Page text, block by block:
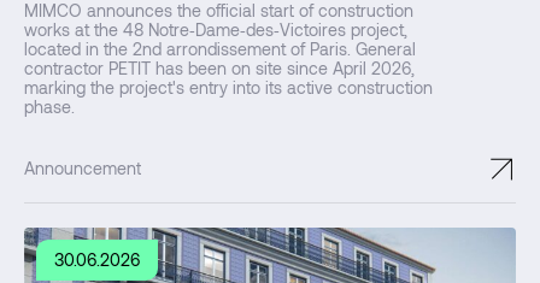
MIMCO announces the official start of construction
works at the 48 Notre‑Dame‑des‑Victoires project,
located in the 2nd arrondissement of Paris. General
contractor PETIT has been on site since April 2026,
marking the project's entry into its active construction
phase.
↗
Announcement
30.06.2026